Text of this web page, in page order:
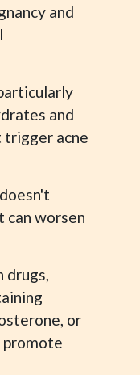
and
and
trigger acne
can worsen
drugs,
or
promote